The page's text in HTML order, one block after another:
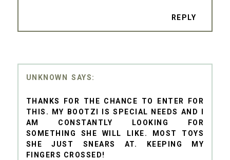
REPLY
UNKNOWN
THANKS FOR THE CHANCE TO ENTER FOR
THIS. MY BOOTZI IS SPECIAL NEEDS AND I
AM CONSTANTLY LOOKING FOR
SOMETHING SHE WILL LIKE. MOST TOYS
SHE JUST SNEARS AT. KEEPING MY
FINGERS CROSSED!